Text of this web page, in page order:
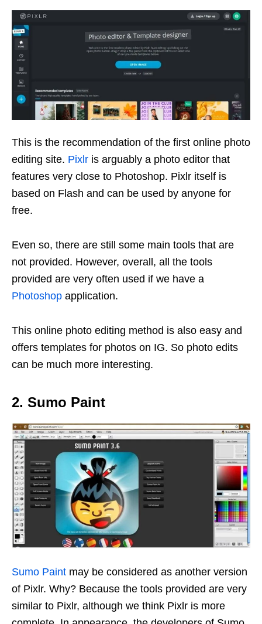
This is the recommendation of the first online photo
editing site. Pixlr is arguably a photo editor that
features very close to Photoshop. Pixlr itself is
based on Flash and can be used by anyone for
free.
Even so, there are still some main tools that are
not provided. However, overall, all the tools
provided are very often used if we have a
Photoshop application.
This online photo editing method is also easy and
offers templates for photos on IG. So photo edits
can be much more interesting.
2. Sumo Paint
Sumo Paint may be considered as another version
of Pixlr. Why? Because the tools provided are very
similar to Pixlr, although we think Pixlr is more